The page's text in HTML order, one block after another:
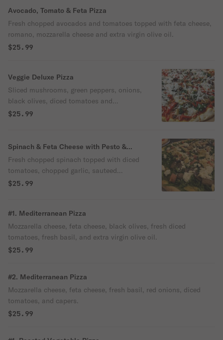
Avocado, Tomato & Feta Pizza
Fresh chopped avocados and tomatoes topped with feta cheese,
romano, mozzarella cheese and extra virgin olive oil.
$25.99
Veggie Deluxe Pizza
Sliced mushrooms, green peppers, onions,
black olives, diced tomatoes and
mozzarella cheese.
$25.99
Spinach & Feta Cheese with Pesto &
Artichoke Pizza
Fresh chopped spinach topped with diced
tomatoes, chopped garlic, sauteed
mushrooms, feta cheese, and artichokes,
$25.99
#1. Mediterranean Pizza
Mozzarella cheese, feta cheese, black olives, fresh diced
tomatoes, fresh basil, and extra virgin olive oil.
$25.99
#2. Mediterranean Pizza
Mozzarella cheese, feta cheese, fresh basil, red onions, diced
tomatoes, and capers.
$25.99